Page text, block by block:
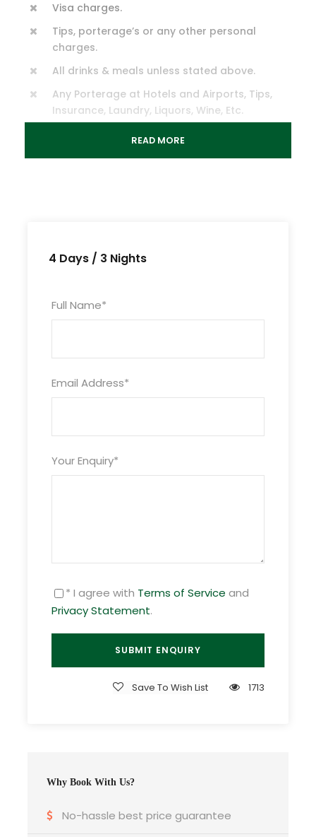
4 Days / 3 Nights
Full Name*
Email Address*
Your Enquiry*
* I agree with Terms of Service and
Privacy Statement.
Save To Wish List 1713
Why Book With Us?
No-hassle best price guarantee
Visa charges.
Tips, porterage’s or any other personal
charges.
All drinks & meals unless stated above.
Any Porterage at Hotels and Airports, Tips,
Insurance, Laundry, Liquors, Wine, Etc.
Any cost arising due to natural calamities
Anything not mentioned in the package
"Inclusions".
Day 1 Arrival Langkawi
post completion of immigration formalities,
meet and greet our representative at airport,
Day 3
Island Hopping + Langkawi Cave &
Gallery
READ MORE